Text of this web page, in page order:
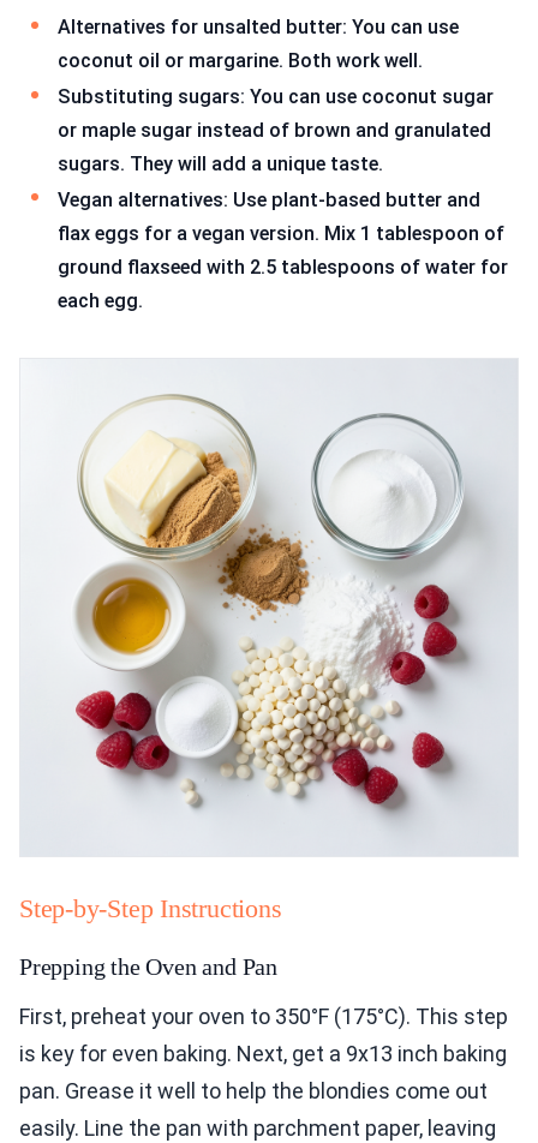
Alternatives for unsalted butter: You can use
coconut oil or margarine. Both work well.
Substituting sugars: You can use coconut sugar
or maple sugar instead of brown and granulated
sugars. They will add a unique taste.
Vegan alternatives: Use plant-based butter and
flax eggs for a vegan version. Mix 1 tablespoon of
ground flaxseed with 2.5 tablespoons of water for
each egg.
Step-by-Step Instructions
Prepping the Oven and Pan
First, preheat your oven to 350°F (175°C). This step
is key for even baking. Next, get a 9x13 inch baking
pan. Grease it well to help the blondies come out
easily. Line the pan with parchment paper, leaving